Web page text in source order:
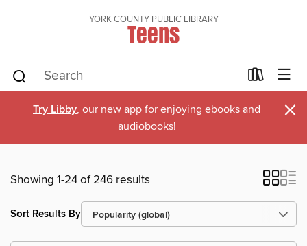
YORK COUNTY PUBLIC LIBRARY
Teens
Try Libby, our new app for enjoying ebooks and
audiobooks!
×
Showing 1-24 of 246 results
Sort Results By